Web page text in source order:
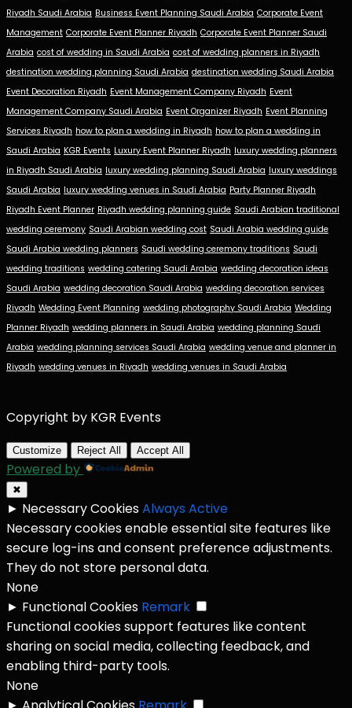
Riyadh Saudi Arabia Business Event Planning Saudi Arabia Corporate Event
Management Corporate Event Planner Riyadh Corporate Event Planner Saudi
Arabia cost of wedding in Saudi Arabia cost of wedding planners in Riyadh
destination wedding planning Saudi Arabia destination wedding Saudi Arabia
Event Decoration Riyadh Event Management Company Riyadh Event
Management Company Saudi Arabia Event Organizer Riyadh Event Planning
Services Riyadh how to plan a wedding in Riyadh how to plan a wedding in
Saudi Arabia KGR Events Luxury Event Planner Riyadh luxury wedding planners
in Riyadh Saudi Arabia luxury wedding planning Saudi Arabia luxury weddings
Saudi Arabia luxury wedding venues in Saudi Arabia Party Planner Riyadh
Riyadh Event Planner Riyadh wedding planning guide Saudi Arabian traditional
wedding ceremony Saudi Arabian wedding cost Saudi Arabia wedding guide
Saudi Arabia wedding planners Saudi wedding ceremony traditions Saudi
wedding traditions wedding catering Saudi Arabia wedding decoration ideas
Saudi Arabia wedding decoration Saudi Arabia wedding decoration services
Riyadh Wedding Event Planning wedding photography Saudi Arabia Wedding
Planner Riyadh wedding planners in Saudi Arabia wedding planning Saudi
Arabia wedding planning services Saudi Arabia wedding venue and planner in
Riyadh wedding venues in Riyadh wedding venues in Saudi Arabia
Copyright by KGR Events
Customize Reject All Accept All
Powered by
✖
► Necessary CookiesAlways Active
Necessary cookies enable essential site features like
secure log-ins and consent preference adjustments.
They do not store personal data.
None
► Functional Cookies Remark
Functional cookies support features like content
sharing on social media, collecting feedback, and
enabling third-party tools.
None